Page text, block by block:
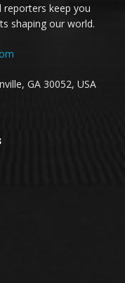
reporters keep you
shaping our world.
GA 30052, USA